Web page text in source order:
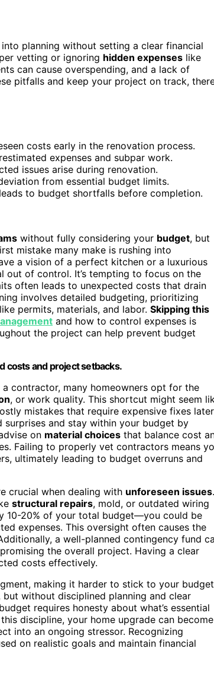
planning without setting a clear financial
vetting or ignoring hidden expenses like
can cause overspending, and a lack of
pitfalls and keep your project on track,
costs early in the renovation process.
expenses and subpar work.
issues arise during renovation.
from essential budget limits.
to budget shortfalls before completion.
without fully considering your budget, but
mistake many make is rushing into
a vision of a perfect kitchen or a luxurious
out of control. It’s tempting to focus on the
often leads to unexpected costs that drain
involves detailed budgeting, prioritizing
like permits, materials, and labor. Skipping this
and how to control expenses is
the project can help prevent budget
costs and project setbacks.
a contractor, many homeowners opt for the
, or work quality. This shortcut might seem
mistakes that require expensive fixes
and stay within your budget by
on material choices that balance cost
Failing to properly vet contractors means
ultimately leading to budget overruns and
crucial when dealing with unforeseen issues.
structural repairs, mold, or outdated wiring
10-20% of your total budget—you could be
expenses. This oversight often causes the
a well-planned contingency fund
the overall project. Having a clear
costs effectively.
making it harder to stick to your
without disciplined planning and clear
requires honesty about what’s essential
discipline, your home upgrade can become
into an ongoing stressor. Recognizing
on realistic goals and maintain financial